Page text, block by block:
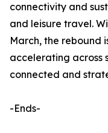
connectivity and
and leisure travel.
March, the rebound
accelerating across
connected and
-Ends-